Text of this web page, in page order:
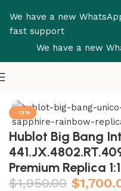
We have a new
fast support
We have a new
-13%
Hublot Big Bang
Premium Replica 1:1
$1,950.00 $